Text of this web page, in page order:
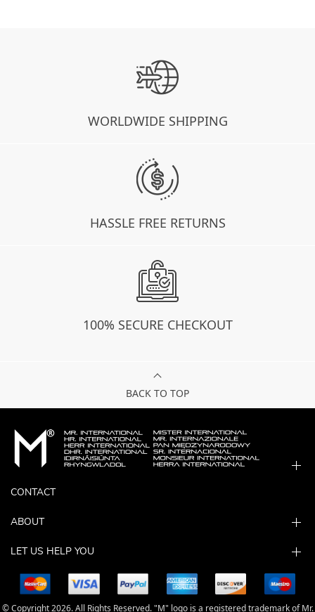
WORLDWIDE SHIPPING
HASSLE FREE RETURNS
100% SECURE CHECKOUT
BACK TO TOP
CONTACT
© Copyright 2026. All Rights Reserved. "M" logo is a registered trademark of Mr.
ABOUT
LET US HELP YOU